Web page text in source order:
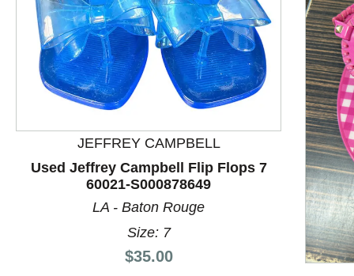
This is a product carousel with slides. Use Next and
JEFFREY CAMPBELL
Used Jeffrey Campbell Flip Flops 7
60021-S000878649
LA - Baton Rouge
Size: 7
Price:
$35.00